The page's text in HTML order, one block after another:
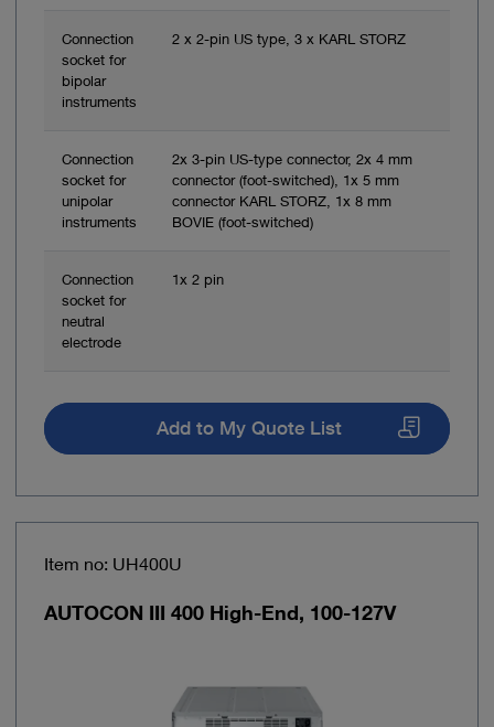
Connection
socket for
bipolar
instruments
2 x 2-pin US type, 3 x KARL STORZ
Connection
socket for
unipolar
instruments
2x 3-pin US-type connector, 2x 4 mm
connector (foot-switched), 1x 5 mm
connector KARL STORZ, 1x 8 mm
BOVIE (foot-switched)
Connection
socket for
neutral
electrode
1x 2 pin
Add to My Quote List
Item no: UH400U
AUTOCON III 400 High-End, 100-127V